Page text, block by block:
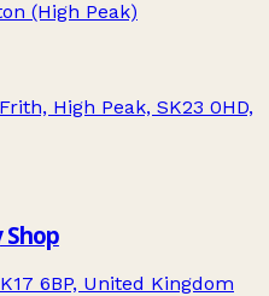
(High Peak)
High Peak, SK23 0HD,
Shop
6BP, United Kingdom